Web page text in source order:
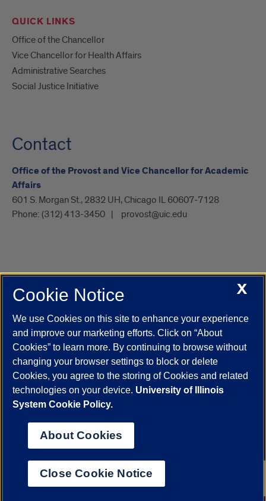
QUICK LINKS
Office of the Chancellor
Vice Chancellor for Health Affairs
Administrative Searches
Social Justice Initiative
Contact
Office of the Provost and Vice Chancellor for Academic
Affairs
601 S. Morgan St., 2832 UH, Chicago IL 60607-7128
Phone: (312) 413-3450 provost@uic.edu
UIC.edu Academic Calendar
Campus Directory
Job Openings
Maps
UIC Safe Mobile App
UIC Today
UI Health Veterans Affairs Report a Concern
Powered by Red 3.0.51
This site is protected by reCAPTCHA and the Google
© 2026 The Board of Trustees of the University of Illinois
Statement
University of Illinois System
Urbana-Champaign
Chicago
X
Cookie Notice
We use Cookies on this site to enhance your experience
and improve our marketing efforts. Click on “About
Cookies” to learn more. By continuing to browse without
changing your browser settings to block or delete
Cookies, you agree to the storing of Cookies and related
technologies on your device. University of Illinois
System Cookie Policy.
About Cookies
Close Cookie Notice